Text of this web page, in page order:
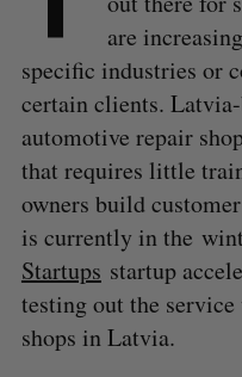
are
specific industries or
certain clients.
automotive repair
that requires little
owners build
is currently in the
Startups startup
testing out the
shops in Latvia.